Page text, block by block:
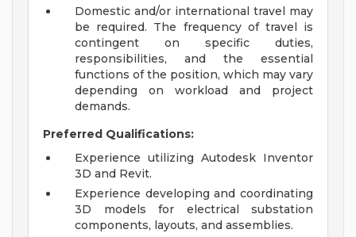
Domestic and/or international travel may
be required. The frequency of travel is
contingent on specific duties,
responsibilities, and the essential
functions of the position, which may vary
depending on workload and project
demands.
Preferred Qualifications:
Experience utilizing Autodesk Inventor
3D and Revit.
Experience developing and coordinating
3D models for electrical substation
components, layouts, and assemblies.